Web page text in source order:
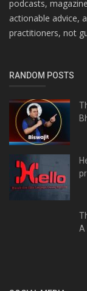
podcasts,
actionable advice,
practitioners, not
RANDOM POSTS
A